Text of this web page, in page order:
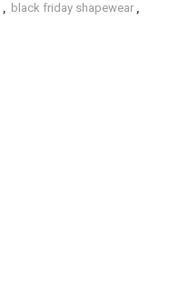
, black friday shapewear ,